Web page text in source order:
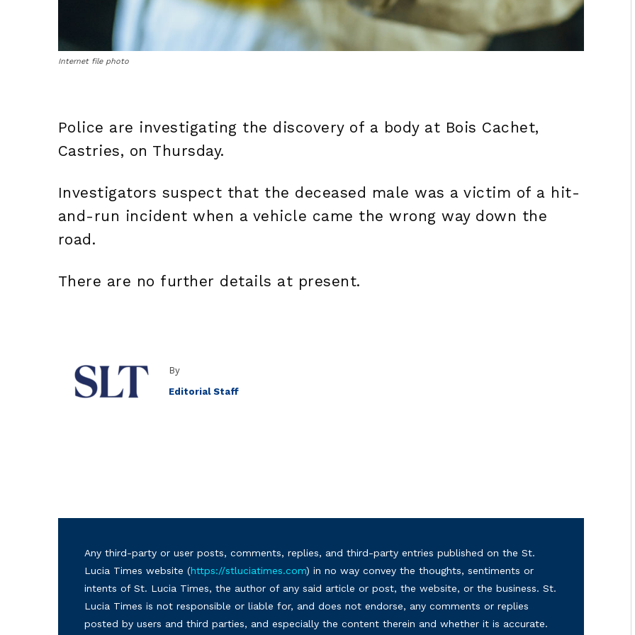
Internet file photo
Police are investigating the discovery of a body at Bois Cachet,
Castries, on Thursday.
Investigators suspect that the deceased male was a victim of a hit-
and-run incident when a vehicle came the wrong way down the
road.
There are no further details at present.
By
Editorial Staff
Any third-party or user posts, comments, replies, and third-party entries published on the St.
Lucia Times website (https://stluciatimes.com) in no way convey the thoughts, sentiments or
intents of St. Lucia Times, the author of any said article or post, the website, or the business. St.
Lucia Times is not responsible or liable for, and does not endorse, any comments or replies
posted by users and third parties, and especially the content therein and whether it is accurate.